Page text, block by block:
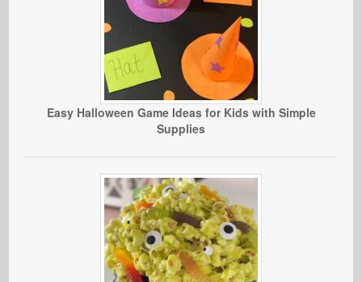
Easy Halloween Game Ideas for Kids with Simple
Supplies